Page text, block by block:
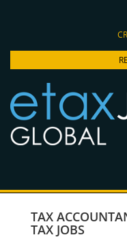
TAX
TAX JOBS